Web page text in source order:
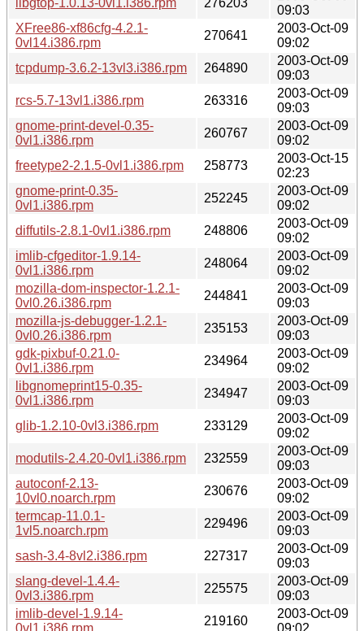
09:03
XFree86-xf86cfg-4.2.1-
0vl14.i386.rpm
270641
2003-Oct-09
09:02
tcpdump-3.6.2-13vl3.i386.rpm
264890
2003-Oct-09
09:03
rcs-5.7-13vl1.i386.rpm
263316
2003-Oct-09
09:03
gnome-print-devel-0.35-
0vl1.i386.rpm
260767
2003-Oct-09
09:02
freetype2-2.1.5-0vl1.i386.rpm
258773
2003-Oct-15
02:23
gnome-print-0.35-
0vl1.i386.rpm
252245
2003-Oct-09
09:02
diffutils-2.8.1-0vl1.i386.rpm
248806
2003-Oct-09
09:02
imlib-cfgeditor-1.9.14-
0vl1.i386.rpm
248064
2003-Oct-09
09:02
mozilla-dom-inspector-1.2.1-
0vl0.26.i386.rpm
244841
2003-Oct-09
09:03
mozilla-js-debugger-1.2.1-
0vl0.26.i386.rpm
235153
2003-Oct-09
09:03
gdk-pixbuf-0.21.0-
0vl1.i386.rpm
234964
2003-Oct-09
09:02
libgnomeprint15-0.35-
0vl1.i386.rpm
234947
2003-Oct-09
09:03
glib-1.2.10-0vl3.i386.rpm
233129
2003-Oct-09
09:02
modutils-2.4.20-0vl1.i386.rpm
232559
2003-Oct-09
09:03
autoconf-2.13-
10vl0.noarch.rpm
230676
2003-Oct-09
09:02
termcap-11.0.1-
1vl5.noarch.rpm
229496
2003-Oct-09
09:03
sash-3.4-8vl2.i386.rpm
227317
2003-Oct-09
09:03
slang-devel-1.4.4-
0vl3.i386.rpm
225575
2003-Oct-09
09:03
imlib-devel-1.9.14-
0vl1.i386.rpm
219160
2003-Oct-09
09:02